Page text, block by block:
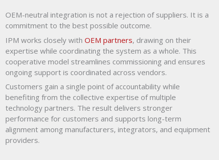
OEM-neutral integration is not a rejection of suppliers. It is a
commitment to the best possible outcome.
IPM works closely with OEM partners, drawing on their
expertise while coordinating the system as a whole. This
cooperative model streamlines commissioning and ensures
ongoing support is coordinated across vendors.
Customers gain a single point of accountability while
benefiting from the collective expertise of multiple
technology partners. The result delivers stronger
performance for customers and supports long-term
alignment among manufacturers, integrators, and equipment
providers.